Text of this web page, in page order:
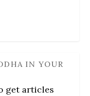
IN YOUR
get articles